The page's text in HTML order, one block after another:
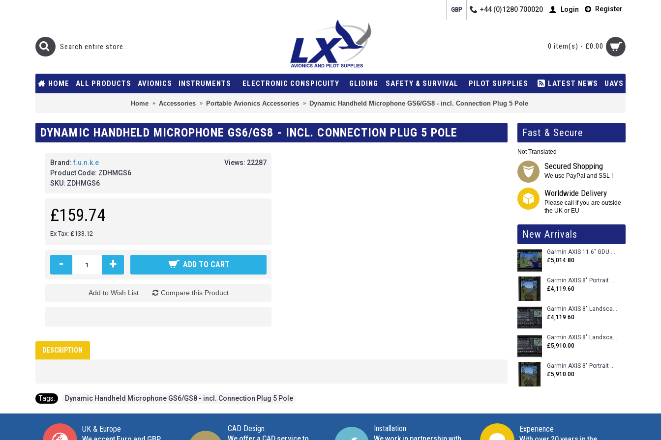
GBP +44 (0)1280 700020 Login Register
0 item(s) - £0.00
HOME ALL PRODUCTS AVIONICS INSTRUMENTS ELECTRONIC CONSPICUITY GLIDING SAFETY & SURVIVAL PILOT SUPPLIES LATEST NEWS UAVS
Home Accessories Portable Avionics Accessories Dynamic Handheld Microphone GS6/GS8 - incl. Connection Plug 5 Pole
Fast & Secure
Not Translated
Secured Shopping
We use PayPal and SSL !
Worldwide Delivery
Please call if you are outside
the UK or EU
New Arrivals
Garmin AXIS 11.6" GDU 116BX VFR Flight Display - Uncertified
£5,014.80
Garmin AXIS 8" Portrait GDU 80PX VFR Flight Display - Uncertified
£4,119.60
Garmin AXIS 8" Landscape GDU 80LX VFR Flight Display - Uncertified
£4,119.60
Garmin AXIS 8" Landscape GDU 80L VFR Flight Display - Certified
£5,910.00
Garmin AXIS 8" Portrait GDU 80P VFR Flight Display - Certified
£5,910.00
DYNAMIC HANDHELD MICROPHONE GS6/GS8 - INCL. CONNECTION PLUG 5 POLE
Views: 22287
Brand: f.u.n.k.e
Product Code: ZDHMGS6
SKU: ZDHMGS6
£159.74
Ex Tax: £133.12
- + ADD TO CART
Add to Wish List Compare this Product
DESCRIPTION
Tags: Dynamic Handheld Microphone GS6/GS8 - incl. Connection Plug 5 Pole
UK & Europe CAD Design Installation Experience